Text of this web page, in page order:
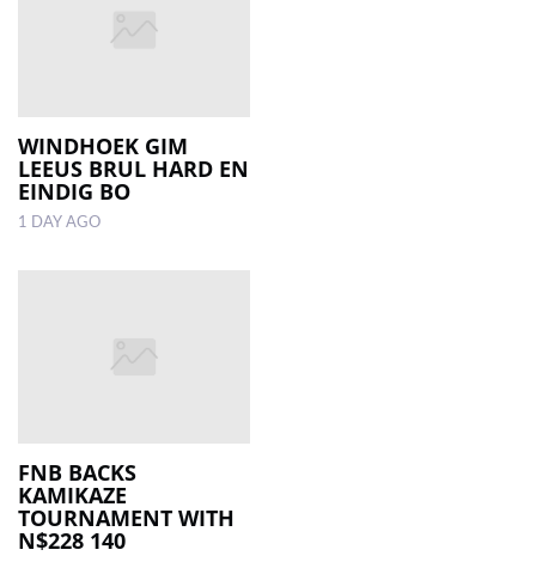
WINDHOEK GIM
LEEUS BRUL HARD EN
EINDIG BO
1 DAY AGO
FNB BACKS
KAMIKAZE
TOURNAMENT WITH
N$228 140